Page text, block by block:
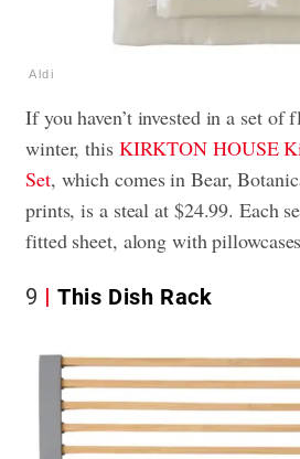
Aldi
If you haven’t invested in a set of
winter, this KIRKTON HOUSE
Set, which comes in Bear,
prints, is a steal at $24.99. Each
fitted sheet, along with
9 This Dish Rack